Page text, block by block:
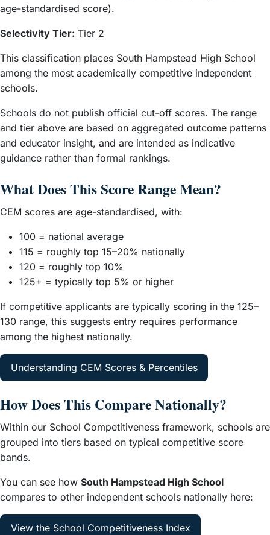
age-standardised score).
Selectivity Tier: Tier 2
This classification places South Hampstead High School
among the most academically competitive independent
schools.
Schools do not publish official cut-off scores. The range
and tier above are based on aggregated outcome patterns
and educator insight, and are intended as indicative
guidance rather than formal rankings.
What Does This Score Range Mean?
CEM scores are age-standardised, with:
100 = national average
115 = roughly top 15–20% nationally
120 = roughly top 10%
125+ = typically top 5% or higher
If competitive applicants are typically scoring in the 125–
130 range, this suggests entry requires performance
among the highest nationally.
Understanding CEM Scores & Percentiles
How Does This Compare Nationally?
Within our School Competitiveness framework, schools are
grouped into tiers based on typical competitive score
bands.
You can see how South Hampstead High School
compares to other independent schools nationally here:
View the School Competitiveness Index